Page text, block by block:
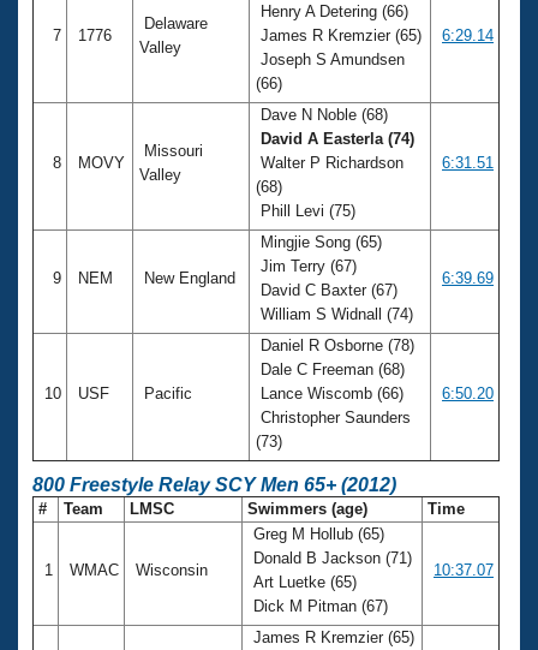
7 1776
Delaware
Valley
Henry A Detering (66)
James R Kremzier (65)
Joseph S Amundsen
(66)
6:29.14
8 MOVY
Missouri
Valley
Dave N Noble (68)
David A Easterla (74)
Walter P Richardson
(68)
Phill Levi (75)
6:31.51
9 NEM New England
Mingjie Song (65)
Jim Terry (67)
David C Baxter (67)
William S Widnall (74)
6:39.69
10 USF Pacific
Daniel R Osborne (78)
Dale C Freeman (68)
Lance Wiscomb (66)
Christopher Saunders
(73)
6:50.20
800 Freestyle Relay SCY Men 65+ (2012)
# Team LMSC Swimmers (age) Time
1 WMAC Wisconsin
Greg M Hollub (65)
Donald B Jackson (71)
Art Luetke (65)
Dick M Pitman (67)
10:37.07
James R Kremzier (65)